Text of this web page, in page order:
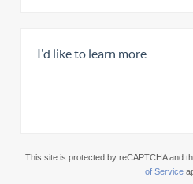
This site is protected by reCAPTCHA and
of Service